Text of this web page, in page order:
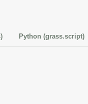
analysis
Python (grass.script)